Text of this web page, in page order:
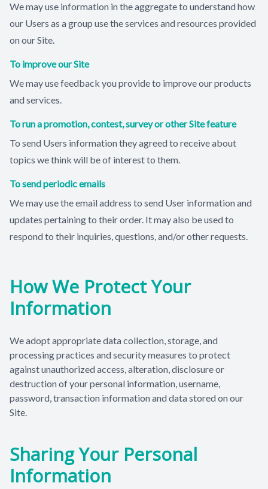
We may use information in the aggregate to understand how
our Users as a group use the services and resources provided
on our Site.
To improve our Site
We may use feedback you provide to improve our products
and services.
To run a promotion, contest, survey or other Site feature
To send Users information they agreed to receive about
topics we think will be of interest to them.
To send periodic emails
We may use the email address to send User information and
updates pertaining to their order. It may also be used to
respond to their inquiries, questions, and/or other requests.
How We Protect Your
Information
We adopt appropriate data collection, storage, and
processing practices and security measures to protect
against unauthorized access, alteration, disclosure or
destruction of your personal information, username,
password, transaction information and data stored on our
Site.
Sharing Your Personal
Information